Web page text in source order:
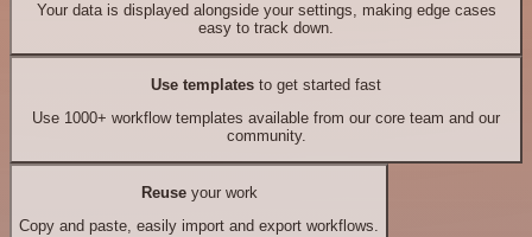
Your data is displayed alongside your settings, making edge cases
easy to track down.
Use templates to get started fast
Use 1000+ workflow templates available from our core team and our
community.
Reuseyour work
Copy and paste, easily import and export workflows.